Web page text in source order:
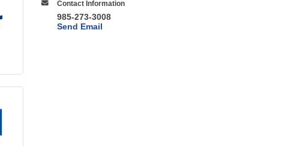
Contact Information
985-273-3008
Send Email